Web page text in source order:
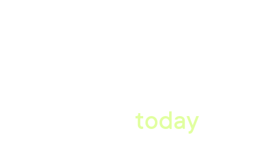
today